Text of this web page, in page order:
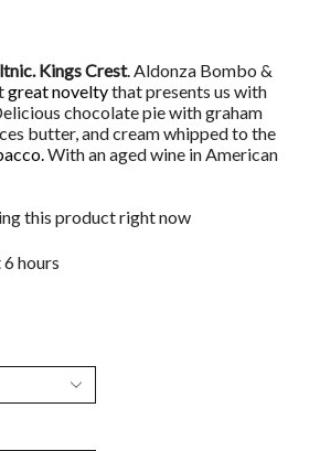
Kings Crest. Aldonza Bombo &
great noveltythat presents us with
chocolate pie with graham
butter, and cream whipped to the
.With an aged wine in American
this product right now
hours